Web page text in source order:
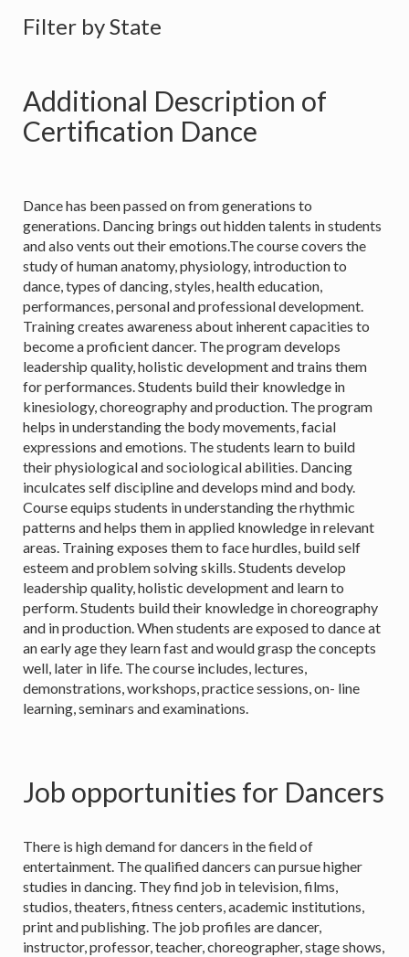
Filter by State
Additional Description of
Certification Dance
Dance has been passed on from generations to
generations. Dancing brings out hidden talents in students
and also vents out their emotions.The course covers the
study of human anatomy, physiology, introduction to
dance, types of dancing, styles, health education,
performances, personal and professional development.
Training creates awareness about inherent capacities to
become a proficient dancer. The program develops
leadership quality, holistic development and trains them
for performances. Students build their knowledge in
kinesiology, choreography and production. The program
helps in understanding the body movements, facial
expressions and emotions. The students learn to build
their physiological and sociological abilities. Dancing
inculcates self discipline and develops mind and body.
Course equips students in understanding the rhythmic
patterns and helps them in applied knowledge in relevant
areas. Training exposes them to face hurdles, build self
esteem and problem solving skills. Students develop
leadership quality, holistic development and learn to
perform. Students build their knowledge in choreography
and in production. When students are exposed to dance at
an early age they learn fast and would grasp the concepts
well, later in life. The course includes, lectures,
demonstrations, workshops, practice sessions, on- line
learning, seminars and examinations.
Job opportunities for Dancers
There is high demand for dancers in the field of
entertainment. The qualified dancers can pursue higher
studies in dancing. They find job in television, films,
studios, theaters, fitness centers, academic institutions,
print and publishing. The job profiles are dancer,
instructor, professor, teacher, choreographer, stage shows,